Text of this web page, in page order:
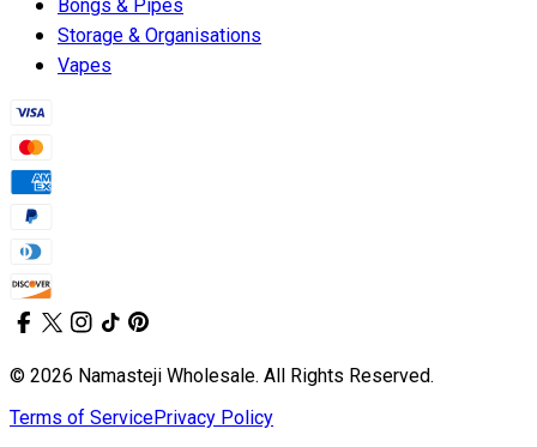
Bongs & Pipes
Storage & Organisations
Vapes
© 2026 Namasteji Wholesale. All Rights Reserved.
Terms of ServicePrivacy Policy